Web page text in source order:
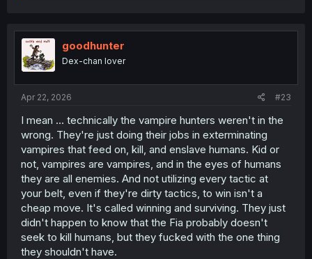
t
i
o
n
goodhunter
Dex-chan lover
Apr 22, 2026 #23
I mean ... technically the vampire hunters weren't in the
wrong. They're just doing their jobs in exterminating
vampires that feed on, kill, and enslave humans. Kid or
not, vampires are vampires, and in the eyes of humans
they are all enemies. And not utilizing every tactic at
your belt, even if they're dirty tactics, to win isn't a
cheap move. It's called winning and surviving. They just
didn't happen to know that the Fia probably doesn't
seek to kill humans, but they fucked with the one thing
they shouldn't have.